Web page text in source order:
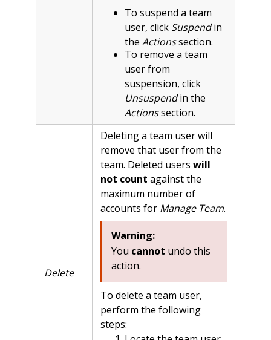
To suspend a team
user, click Suspendin
the Actionssection.
To remove a team
user from
suspension, click
Unsuspendin the
Actionssection.
Delete
Deleting a team user will
remove that user from the
team. Deleted users will
not count against the
maximum number of
accounts for Manage Team.
Warning:
You cannot undo this
action.
To delete a team user,
perform the following
steps: